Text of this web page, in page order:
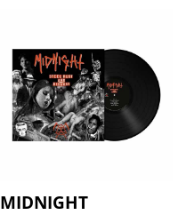
MIDNIGHT